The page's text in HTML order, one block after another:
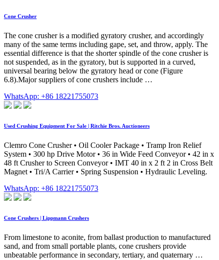
Cone Crusher
The cone crusher is a modified gyratory crusher, and accordingly
many of the same terms including gape, set, and throw, apply. The
essential difference is that the shorter spindle of the cone crusher is
not suspended, as in the gyratory, but is supported in a curved,
universal bearing below the gyratory head or cone (Figure
6.8).Major suppliers of cone crushers include …
WhatsApp: +86 18221755073
Used Crushing Equipment For Sale | Ritchie Bros. Auctioneers
Clemro Cone Crusher • Oil Cooler Package • Tramp Iron Relief
System • 300 hp Drive Motor • 36 in Wide Feed Conveyor • 42 in x
48 ft Crusher to Screen Conveyor • IMT 40 in x 2 ft 2 in Cross Belt
Magnet • Tri/A Carrier • Spring Suspension • Hydraulic Leveling.
WhatsApp: +86 18221755073
Cone Crushers | Lippmann Crushers
From limestone to aconite, from ballast production to manufactured
sand, and from small portable plants, cone crushers provide
unbeatable performance in secondary, tertiary, and quaternary …